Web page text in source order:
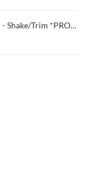
Papaya Slapper - Shake/Trim *PROMO*